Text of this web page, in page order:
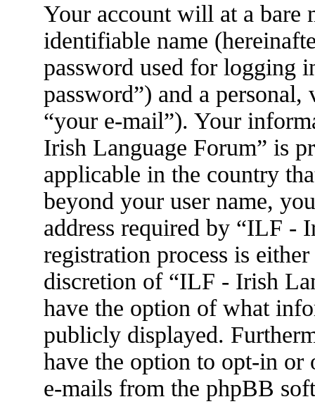
Your account will at a bare
identifiable name
password used for logging
password”) and a
“your e-mail”). Your
Irish Language Forum” is
applicable in the country
beyond your user name,
address required by “ILF -
registration process is
discretion of “ILF - Irish
have the option of what
publicly displayed.
have the option to opt-in or
e-mails from the phpBB